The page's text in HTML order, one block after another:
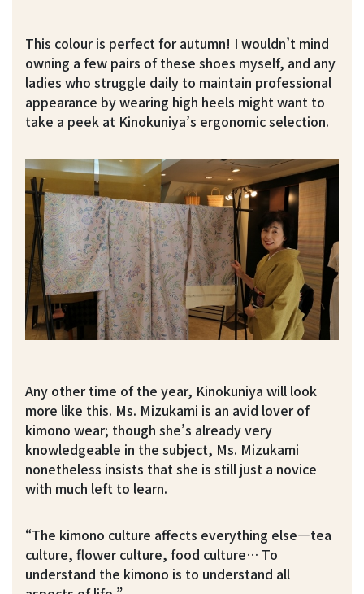
This colour is perfect for autumn! I wouldn’t mind
owning a few pairs of these shoes myself, and any
ladies who struggle daily to maintain professional
appearance by wearing high heels might want to
take a peek at Kinokuniya’s ergonomic selection.
Any other time of the year, Kinokuniya will look
more like this. Ms. Mizukami is an avid lover of
kimono wear; though she’s already very
knowledgeable in the subject, Ms. Mizukami
nonetheless insists that she is still just a novice
with much left to learn.
“The kimono culture affects everything else—tea
culture, flower culture, food culture… To
understand the kimono is to understand all